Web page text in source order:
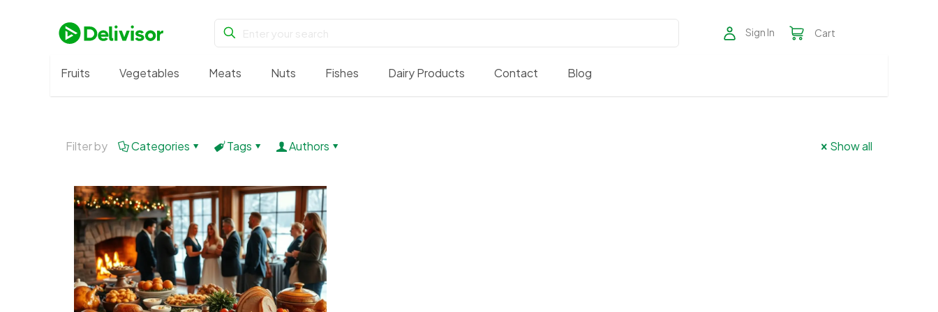
Sign In Cart
Fruits Vegetables Meats Nuts Fishes Dairy Products Contact Blog
Filter by Categories Tags Authors Show all